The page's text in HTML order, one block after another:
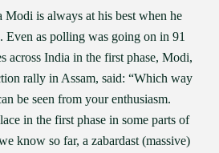
Modi is always at his best when he
Even as polling was going on in 91
across India in the first phase, Modi,
rally in Assam, said: “Which way
be seen from your enthusiasm.
in the first phase in some parts of
know so far, a zabardast (massive)